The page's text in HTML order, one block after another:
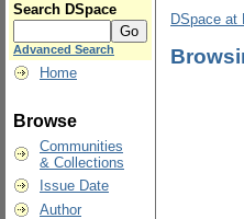
Search DSpace
Advanced Search
Home
Browse
Communities
& Collections
Issue Date
Author
DSpace at